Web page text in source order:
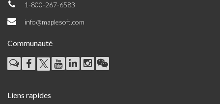
1-800-267-6583
info@maplesoft.com
Communauté
Liens rapides